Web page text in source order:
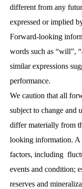
different from any
expressed or implied
Forward-looking
words such as “will”,
similar expressions
performance.
We caution that all
subject to change and
differ materially from
looking information. A
factors, including
events and condition;
reserves and